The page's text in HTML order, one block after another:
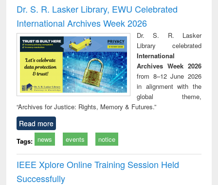
and report writing
: a practical
approach to
business &
technical
communication
treatment and
reuse
engineering
Dr. S. R. Lasker Library, EWU Celebrated
International Archives Week 2026
Dr. S. R. Lasker
Library celebrated
International
Archives Week 2026
from 8–12 June 2026
in alignment with the
global theme,
“Archives for Justice: Rights, Memory & Futures.”
Read more
Tags: news events notice
IEEE Xplore Online Training Session Held
Successfully